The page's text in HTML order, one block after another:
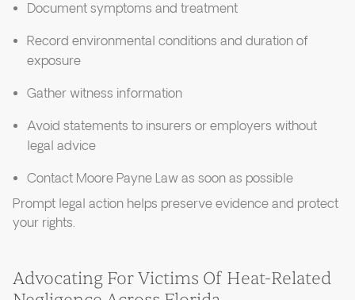
Document symptoms and treatment
Record environmental conditions and duration of
exposure
Gather witness information
Avoid statements to insurers or employers without
legal advice
Contact Moore Payne Law as soon as possible
Prompt legal action helps preserve evidence and protect
your rights.
Advocating For Victims Of Heat-Related